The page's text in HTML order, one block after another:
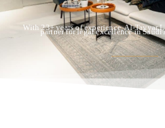
With 23+ years of experience, Al-Tayyar
partner for legal excellence in Saudi